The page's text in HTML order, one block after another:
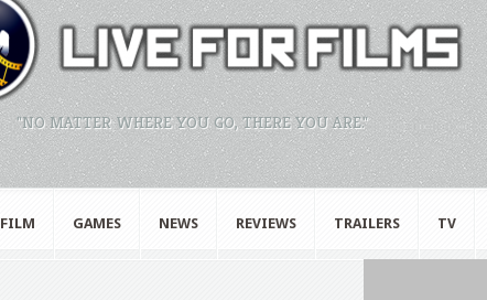
"NO MATTER WHERE YOU GO, THERE YOU ARE."
FILM GAMES NEWS REVIEWS TRAILERS TV